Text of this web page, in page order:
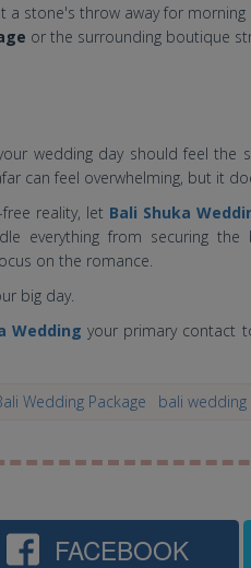
a stone's throw away for morning
or the surrounding boutique
wedding day should feel the
can feel overwhelming, but it
reality, let Bali Shuka
everything from securing
on the romance.
big day.
Wedding your primary contact
Wedding Package bali wedding
FACEBOOK